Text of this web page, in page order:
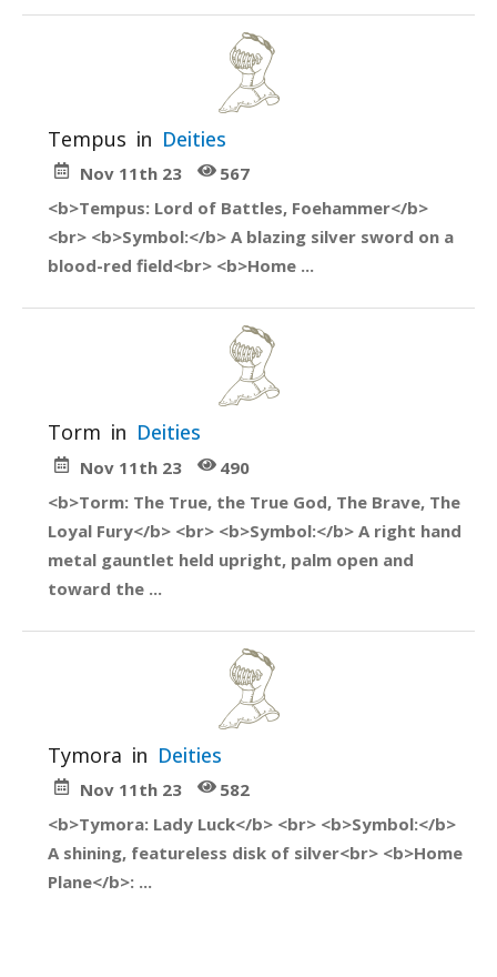
Tempus in Deities
Nov 11th 23
567
<b>Tempus: Lord of Battles, Foehammer</b>
<br> <b>Symbol:</b> A blazing silver sword on a
blood-red field<br> <b>Home ...
Torm in Deities
Nov 11th 23
490
<b>Torm: The True, the True God, The Brave, The
Loyal Fury</b> <br> <b>Symbol:</b> A right hand
metal gauntlet held upright, palm open and
toward the ...
Tymora in Deities
Nov 11th 23
582
<b>Tymora: Lady Luck</b> <br> <b>Symbol:</b>
A shining, featureless disk of silver<br> <b>Home
Plane</b>: ...